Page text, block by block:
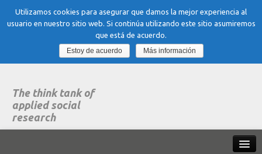
The think tank of
applied social
research
Utilizamos cookies para asegurar que damos la mejor experiencia al
usuario en nuestro sitio web. Si continúa utilizando este sitio asumiremos
que está de acuerdo.
Estoy de acuerdo
Más información